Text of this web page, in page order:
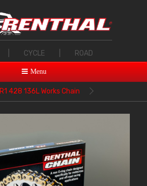
CYCLE ROAD
Menu
R1 428 136L Works Chain